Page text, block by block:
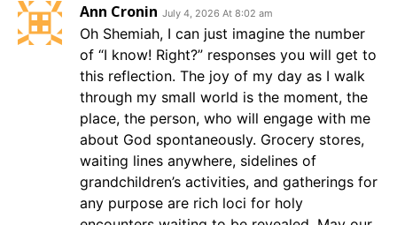
Ann Cronin July 4, 2026 At 8:02 am
Oh Shemiah, I can just imagine the number
of “I know! Right?” responses you will get to
this reflection. The joy of my day as I walk
through my small world is the moment, the
place, the person, who will engage with me
about God spontaneously. Grocery stores,
waiting lines anywhere, sidelines of
grandchildren’s activities, and gatherings for
any purpose are rich loci for holy